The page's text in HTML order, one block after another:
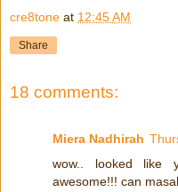
cre8tone at 12:45 AM
Share
18 comments:
Miera Nadhirah
wow.. looked like
awesome!!! can